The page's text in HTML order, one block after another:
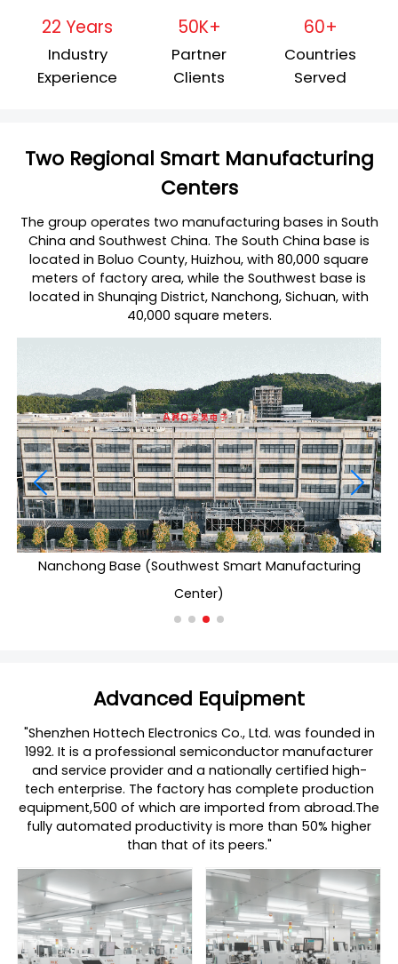
22 Years
Industry
Experience
50K+
Partner
Clients
60+
Countries
Served
Two Regional Smart Manufacturing
Centers
The group operates two manufacturing bases in South
China and Southwest China. The South China base is
located in Boluo County, Huizhou, with 80,000 square
meters of factory area, while the Southwest base is
located in Shunqing District, Nanchong, Sichuan, with
40,000 square meters.
Nanchong Base (Southwest Smart Manufacturing
Center)
Advanced Equipment
"Shenzhen Hottech Electronics Co., Ltd. was founded in
1992. It is a professional semiconductor manufacturer
and service provider and a nationally certified high-
tech enterprise. The factory has complete production
equipment,500 of which are imported from abroad.The
fully automated productivity is more than 50% higher
than that of its peers."